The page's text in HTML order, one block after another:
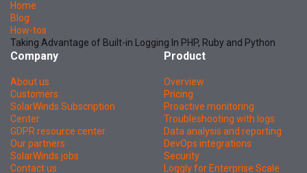
Home
Blog
How-tos
Taking Advantage of Built-in Logging In PHP, Ruby and Python
Company
About us
Customers
SolarWinds Subscription
Center
GDPR resource center
Our partners
SolarWinds jobs
Contact us
Product
Overview
Pricing
Proactive monitoring
Troubleshooting with logs
Data analysis and reporting
DevOps integrations
Security
Loggly for Enterprise Scale